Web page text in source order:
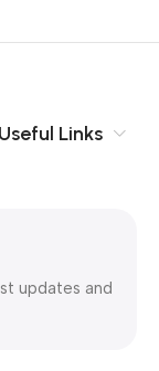
Useful Links
updates and